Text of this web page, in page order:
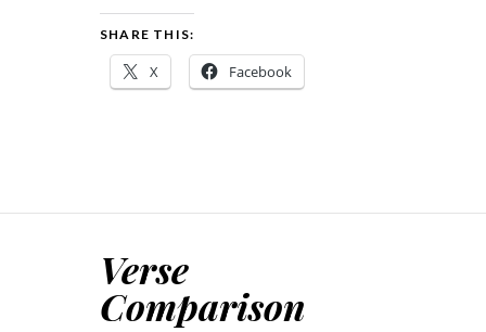
SHARE THIS:
X Facebook
Verse
Comparison